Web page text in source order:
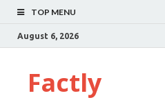
TOP MENU
August 6, 2026
Factly